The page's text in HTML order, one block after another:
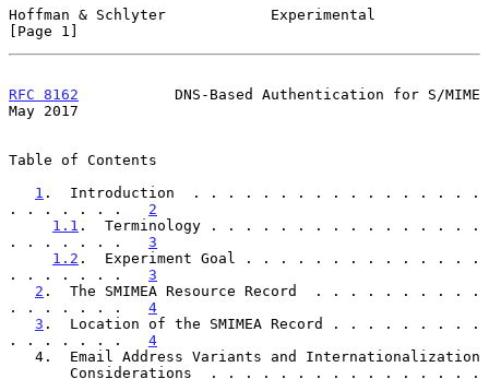
Hoffman & Schlyter            Experimental
[Page 1]
RFC 8162
           DNS-Based Authentication for S/MIME
May 2017
Table of Contents
1 .  Introduction  . . . . . . . . . . . . . . . . .
. . . . . . . 2
1.1 .  Terminology . . . . . . . . . . . . . . . .
. . . . . . . 3
1.2 .  Experiment Goal . . . . . . . . . . . . . .
. . . . . . . 3
2 .  The SMIMEA Resource Record  . . . . . . . . . .
. . . . . . . 4
3 .  Location of the SMIMEA Record . . . . . . . . .
. . . . . . . 4